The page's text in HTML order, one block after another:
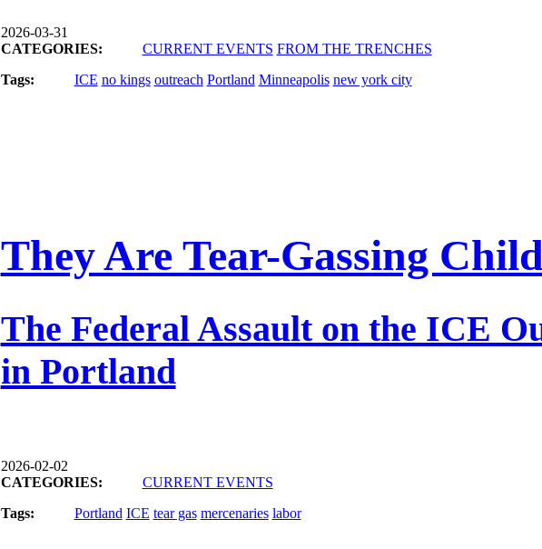
2026-03-31
CATEGORIES:
CURRENT EVENTS FROM THE TRENCHES
Tags:
ICE no kings outreach Portland Minneapolis new york city
They Are Tear-Gassing
The Federal Assault on the ICE
in Portland
2026-02-02
CATEGORIES:
CURRENT EVENTS
Tags:
Portland ICE tear gas mercenaries labor